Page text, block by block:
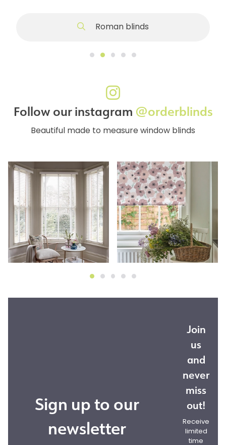
Roman blinds
Follow our instagram @orderblinds
Beautiful made to measure window blinds
Sign up to our
newsletter
Join
us
and
never
miss
out!
Receive
limited
time